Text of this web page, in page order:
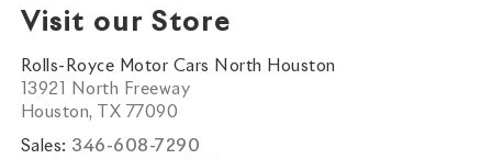
Visit our Store
Rolls-Royce Motor Cars North Houston
13921 North Freeway
Houston, TX 77090
Sales: 346-608-7290